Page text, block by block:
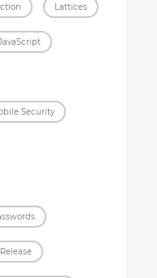
Lattices
Security